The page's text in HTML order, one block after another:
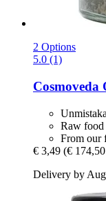
2 Options
5.0 (1)
Cosmoveda
Raw
From our
€ 3,49 (€
Delivery by